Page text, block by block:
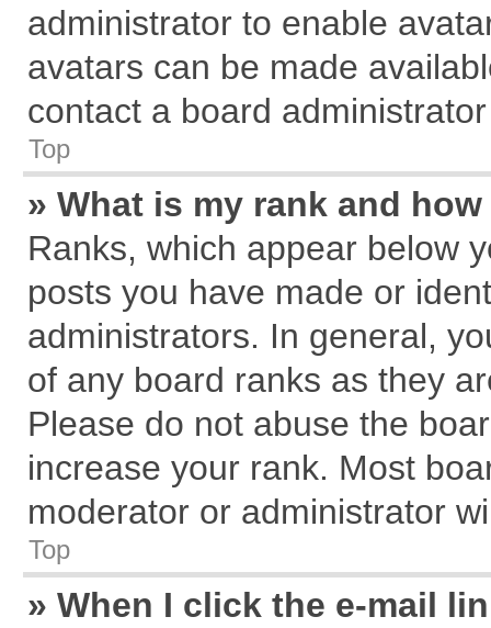
administrator to enable
avatars can be made
contact a board
Top
» What is my rank and
Ranks, which appear below
posts you have made or
administrators. In general,
of any board ranks as they
Please do not abuse the
increase your rank. Most
moderator or administrator
Top
» When I click the e-mail